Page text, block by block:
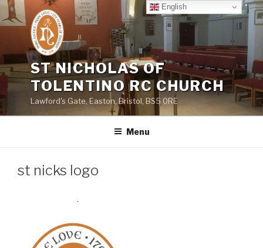
Skip
to
content
ST NICHOLAS OF
TOLENTINO RC CHURCH
Lawford's Gate, Easton, Bristol, BS5 0RE
Menu
st nicks logo
English